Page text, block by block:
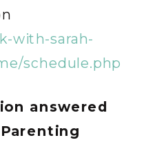
with-sarah-
schedule.php
answered